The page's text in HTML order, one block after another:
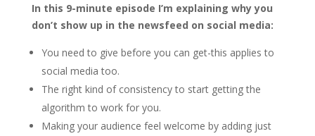
In this 9-minute episode I’m explaining why you
don’t show up in the newsfeed on social media:
You need to give before you can get-this applies to
social media too.
The right kind of consistency to start getting the
algorithm to work for you.
Making your audience feel welcome by adding just